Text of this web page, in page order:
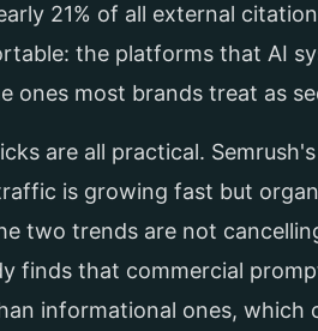
21% of all external
the platforms that AI
ones most brands treat as
are all practical.
is growing fast but
two trends are not
finds that commercial
informational ones,